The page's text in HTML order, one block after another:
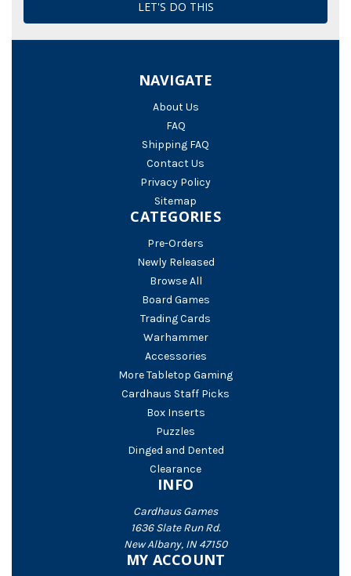
NAVIGATE
About Us
FAQ
Shipping FAQ
Contact Us
Privacy Policy
Sitemap
CATEGORIES
Pre-Orders
Newly Released
Browse All
Board Games
Trading Cards
Warhammer
Accessories
More Tabletop Gaming
Cardhaus Staff Picks
Box Inserts
Puzzles
Dinged and Dented
Clearance
INFO
Cardhaus Games
1636 Slate Run Rd.
New Albany, IN 47150
MY ACCOUNT